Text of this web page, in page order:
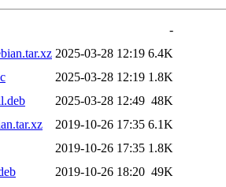
-
2025-03-28 12:19 6.4K
2025-03-28 12:19 1.8K
2025-03-28 12:49 48K
2019-10-26 17:35 6.1K
2019-10-26 17:35 1.8K
2019-10-26 18:20 49K